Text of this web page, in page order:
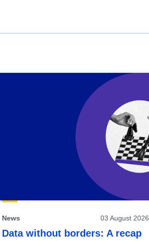
News 03 August 2026
Data without borders: A recap